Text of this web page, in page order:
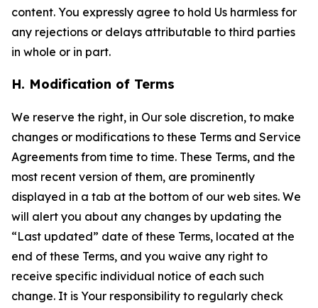
content. You expressly agree to hold Us harmless for
any rejections or delays attributable to third parties
in whole or in part.
H. Modification of Terms
We reserve the right, in Our sole discretion, to make
changes or modifications to these Terms and Service
Agreements from time to time. These Terms, and the
most recent version of them, are prominently
displayed in a tab at the bottom of our web sites. We
will alert you about any changes by updating the
“Last updated” date of these Terms, located at the
end of these Terms, and you waive any right to
receive specific individual notice of each such
change. It is Your responsibility to regularly check